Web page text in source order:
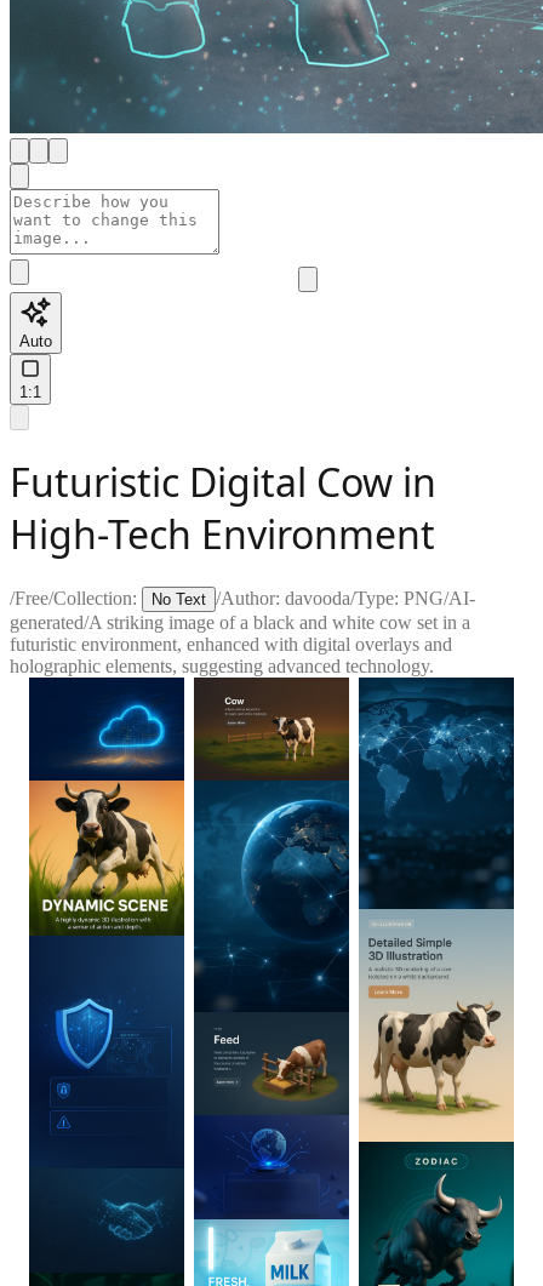
Auto
1:1
Futuristic Digital Cow in
High-Tech Environment
/Free/Collection: No Text /Author: davooda/Type: PNG/AI-
generated/A striking image of a black and white cow set in a
futuristic environment, enhanced with digital overlays and
holographic elements, suggesting advanced technology.